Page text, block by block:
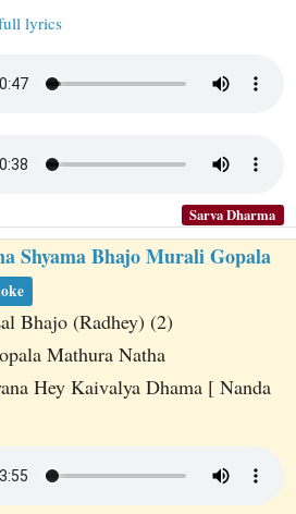
lyrics
Sarva Dharma
Shyama Bhajo Murali Gopala
Bhajo (Radhey) (2)
Mathura Natha
Hey Kaivalya Dhama [ Nanda